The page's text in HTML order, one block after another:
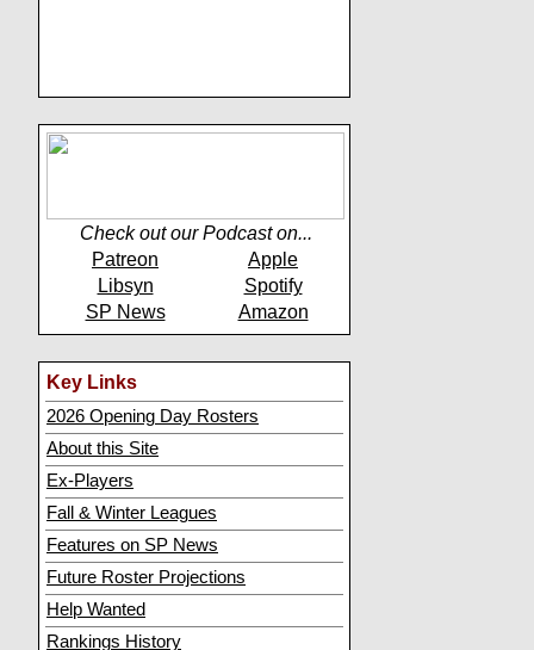
Check out our Podcast on...
Patreon
Apple
Libsyn
Spotify
SP News
Amazon
Key Links
2026 Opening Day Rosters
About this Site
Ex-Players
Fall & Winter Leagues
Features on SP News
Future Roster Projections
Help Wanted
Rankings History